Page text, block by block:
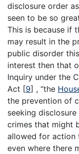
disclosure order
seen to be so
This is because if
may result in the
public disorder
interest then that
Inquiry under the
Act [9] , “the
the prevention of
seeking
crimes that might
allowed for action
even where there